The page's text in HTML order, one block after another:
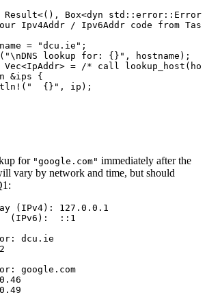
Result<(), Box<dyn std :: error ::
Ipv4Addr / Ipv6Addr code from
= "dcu.ie " ;
( "\nDNS lookup for: {} " , hostname );
Vec<IpAddr> =
/* call
&ips {
( "
  {}
" , ip );
for "google.com" immediately after the
vary by network and time, but should
(IPv4): 127.0.0.1
(IPv6):  ::1
dcu.ie
google.com